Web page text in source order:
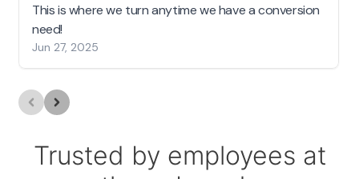
This is where we turn anytime we have a conversion
need!
Jun 27, 2025
Trusted by employees at